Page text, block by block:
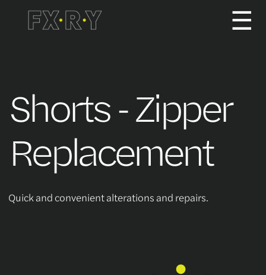
About us
Services/Pricing
☰
Shorts - Zipper
Replacement
Quick and convenient alterations and repairs.